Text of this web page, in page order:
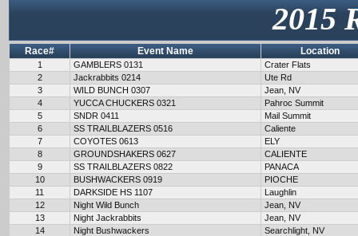
2015
Race# Event Name Location
1 GAMBLERS 0131
Crater Flats
2
Jackrabbits 0214
Ute Rd
3
WILD BUNCH 0307
Jean, NV
4
YUCCA CHUCKERS 0321
Pahroc Summit
5
SNDR 0411
Mail Summit
6
SS TRAILBLAZERS 0516
Caliente
7
COYOTES 0613
ELY
8
GROUNDSHAKERS 0627
CALIENTE
9
SS TRAILBLAZERS 0822
PANACA
10
BUSHWACKERS 0919
PIOCHE
11
DARKSIDE HS 1107
Laughlin
12
Night Wild Bunch
Jean, NV
13
Night Jackrabbits
Jean, NV
14
Night Bushwackers
Searchlight, NV